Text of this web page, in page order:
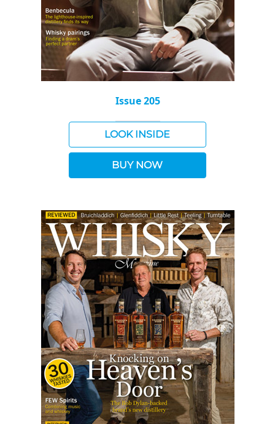
Issue 205
LOOK INSIDE
BUY NOW